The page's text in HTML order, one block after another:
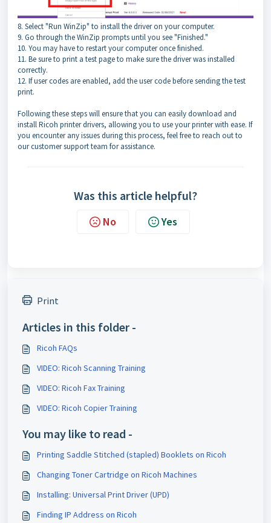
8. Select "Run WinZip" to install the driver on your computer.
9. Go through the WinZip prompts until you see "Finished."
10. You may have to restart your computer once finished.
11. Be sure to print a test page to make sure the driver was installed
correctly.
12. If user codes are enabled, add the user code before sending the test
print.
Following these steps will ensure that you can easily download and
install Ricoh printer drivers, allowing you to use your printer with ease. If
you encounter any issues during this process, feel free to reach out to
our customer support team for assistance.
Was this article helpful?
No Yes
Print
Articles in this folder -
Ricoh FAQs
VIDEO: Ricoh Scanning Training
VIDEO: Ricoh Fax Training
VIDEO: Ricoh Copier Training
You may like to read -
Printing Saddle Stitched (stapled) Booklets on Ricoh
Changing Toner Cartridge on Ricoh Machines
Installing: Universal Print Driver (UPD)
Finding IP Address on Ricoh